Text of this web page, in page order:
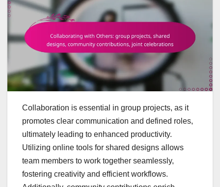
Collaboration is essential in group projects, as it
promotes clear communication and defined roles,
ultimately leading to enhanced productivity.
Utilizing online tools for shared designs allows
team members to work together seamlessly,
fostering creativity and efficient workflows.